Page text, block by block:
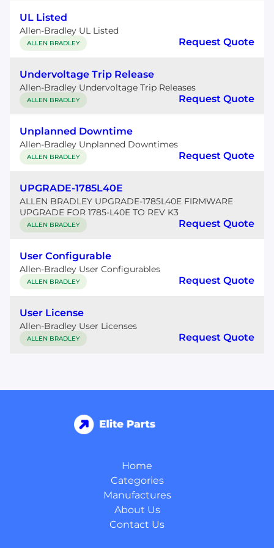
UL Listed
Allen-Bradley UL Listed
ALLEN BRADLEY Request Quote
Undervoltage Trip Release
Allen-Bradley Undervoltage Trip Releases
ALLEN BRADLEY Request Quote
Unplanned Downtime
Allen-Bradley Unplanned Downtimes
ALLEN BRADLEY Request Quote
UPGRADE-1785L40E
ALLEN BRADLEY UPGRADE-1785L40E FIRMWARE
UPGRADE FOR 1785-L40E TO REV K3
ALLEN BRADLEY Request Quote
User Configurable
Allen-Bradley User Configurables
ALLEN BRADLEY Request Quote
User License
Allen-Bradley User Licenses
ALLEN BRADLEY Request Quote
Home
Categories
Manufactures
About Us
Contact Us